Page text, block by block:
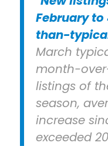
February
than-
March
month-
listings of
season,
increase
exceeded